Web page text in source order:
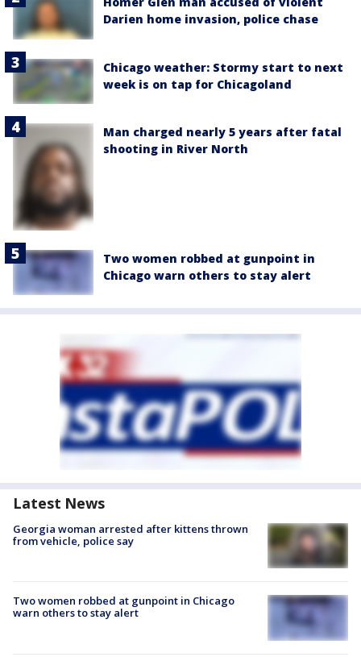
Darien home invasion, police chase
Chicago weather: Stormy start to next
week is on tap for Chicagoland
Man charged nearly 5 years after fatal
shooting in River North
Two women robbed at gunpoint in
Chicago warn others to stay alert
Latest News
Georgia woman arrested after kittens thrown
from vehicle, police say
Two women robbed at gunpoint in Chicago
warn others to stay alert